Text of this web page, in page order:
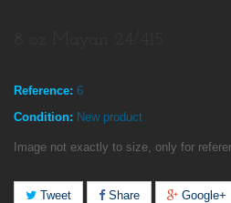
Reference: 6
Condition: New product
Image not exactly to size, only for
Tweet Share Google+